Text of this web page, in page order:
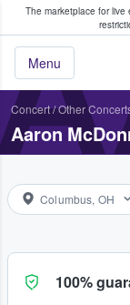
The marketplace for
Menu
Fans Buy
Concert/Other
Aaron
Columbus, OH
100%